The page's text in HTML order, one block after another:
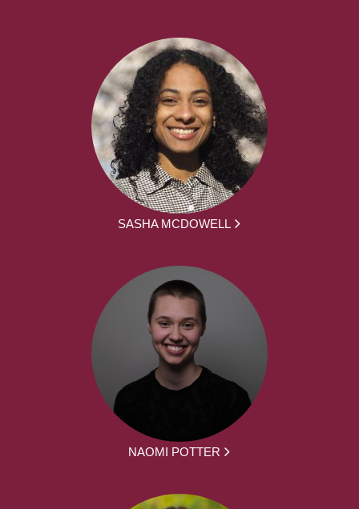
SASHA MCDOWELL
NAOMI POTTER